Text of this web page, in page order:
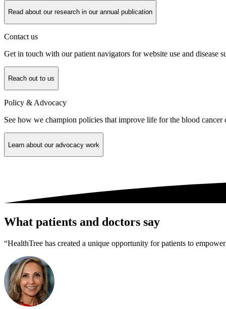
Read about our research in our annual publication
Contact us
Get in touch with our patient navigators for website use and disease
Reach out to us
Policy & Advocacy
See how we champion policies that improve life for the blood cancer
Learn about our advocacy work
What patients and doctors say
“HealthTree has created a unique opportunity for patients to